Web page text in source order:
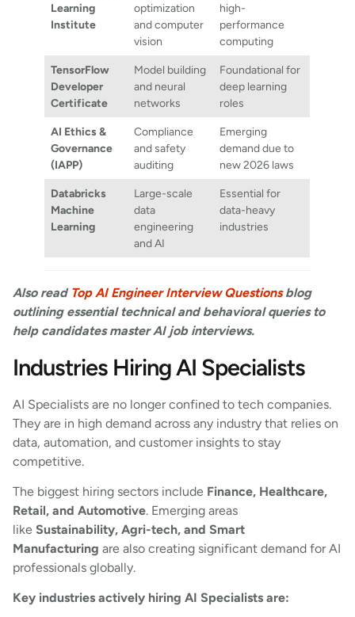
Learning
Institute
optimization
and computer
vision
high-
performance
computing
TensorFlow
Developer
Certificate
Model building
and neural
networks
Foundational for
deep learning
roles
AI Ethics &
Governance
(IAPP)
Compliance
and safety
auditing
Emerging
demand due to
new 2026 laws
Databricks
Machine
Learning
Large-scale
data
engineering
and AI
Essential for
data-heavy
industries
Also read Top AI Engineer Interview Questionsblog
outlining essential technical and behavioral queries to
help candidates master AI job interviews.
Industries Hiring AI Specialists
AI Specialists are no longer confined to tech companies.
They are in high demand across any industry that relies on
data, automation, and customer insights to stay
competitive.
The biggest hiring sectors include Finance, Healthcare,
Retail, and Automotive. Emerging areas
like Sustainability, Agri-tech, and Smart
Manufacturing are also creating significant demand for AI
professionals globally.
Key industries actively hiring AI Specialists are: